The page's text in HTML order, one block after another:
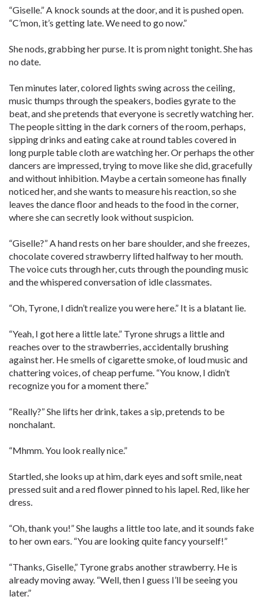
“Giselle.” A knock sounds at the door, and it is pushed open.
“C’mon, it’s getting late. We need to go now.”
She nods, grabbing her purse. It is prom night tonight. She has
no date.
Ten minutes later, colored lights swing across the ceiling,
music thumps through the speakers, bodies gyrate to the
beat, and she pretends that everyone is secretly watching her.
The people sitting in the dark corners of the room, perhaps,
sipping drinks and eating cake at round tables covered in
long purple table cloth are watching her. Or perhaps the other
dancers are impressed, trying to move like she did, gracefully
and without inhibition. Maybe a certain someone has finally
noticed her, and she wants to measure his reaction, so she
leaves the dance floor and heads to the food in the corner,
where she can secretly look without suspicion.
“Giselle?” A hand rests on her bare shoulder, and she freezes,
chocolate covered strawberry lifted halfway to her mouth.
The voice cuts through her, cuts through the pounding music
and the whispered conversation of idle classmates.
“Oh, Tyrone, I didn’t realize you were here.” It is a blatant lie.
“Yeah, I got here a little late.” Tyrone shrugs a little and
reaches over to the strawberries, accidentally brushing
against her. He smells of cigarette smoke, of loud music and
chattering voices, of cheap perfume. “You know, I didn’t
recognize you for a moment there.”
“Really?” She lifts her drink, takes a sip, pretends to be
nonchalant.
“Mhmm. You look really nice.”
Startled, she looks up at him, dark eyes and soft smile, neat
pressed suit and a red flower pinned to his lapel. Red, like her
dress.
“Oh, thank you!” She laughs a little too late, and it sounds fake
to her own ears. “You are looking quite fancy yourself!”
“Thanks, Giselle,” Tyrone grabs another strawberry. He is
already moving away. “Well, then I guess I’ll be seeing you
later.”